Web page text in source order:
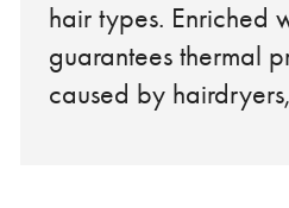
hair types. Enriched
guarantees thermal
caused by